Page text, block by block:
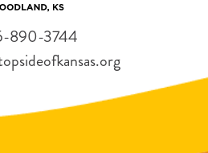
890-3744